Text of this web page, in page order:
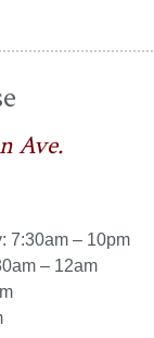
Ave.
7:30am – 10pm
– 12am